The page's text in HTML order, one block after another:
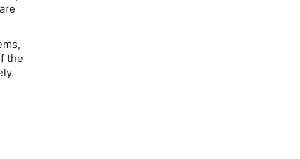
the